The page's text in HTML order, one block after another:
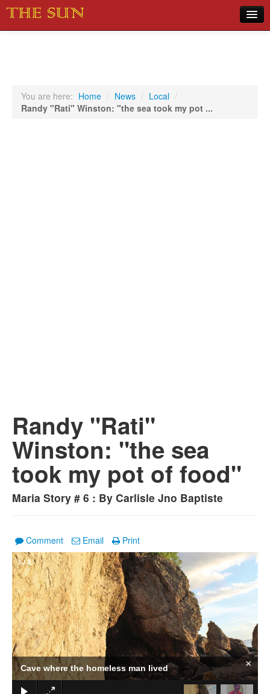
Sports
You are here: Home / News / Local /
Randy "Rati" Winston: "the sea took my pot ...
Randy "Rati"
Winston: "the sea
took my pot of food"
Maria Story # 6 : By Carlisle Jno Baptiste
Comment Email Print
Cave where the homeless man lived ×
1/2